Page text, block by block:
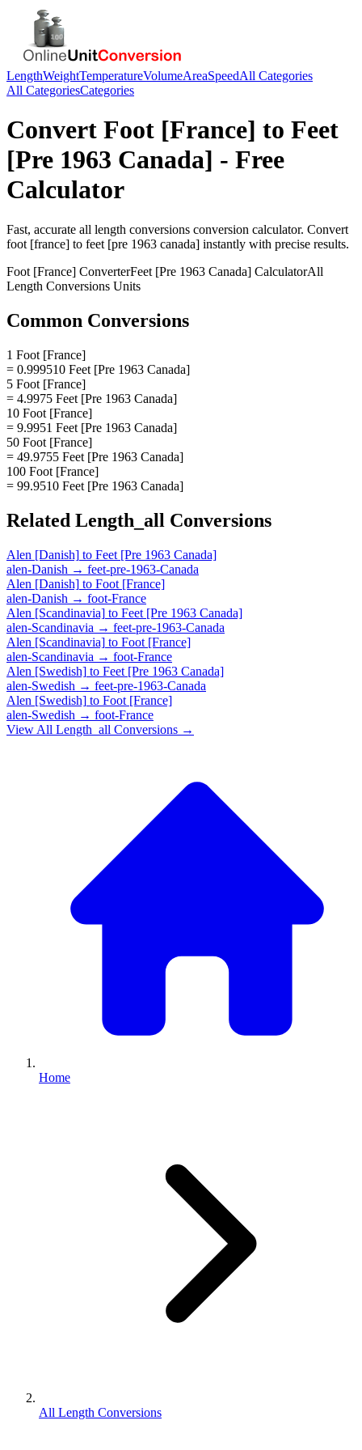
LengthWeightTemperatureVolumeAreaSpeedAll Categories
All CategoriesCategories
Convert Foot [France] to Feet
[Pre 1963 Canada] - Free
Calculator
Fast, accurate all length conversions conversion calculator. Convert
foot [france] to feet [pre 1963 canada] instantly with precise results.
Foot [France] ConverterFeet [Pre 1963 Canada] CalculatorAll
Length Conversions Units
Common Conversions
1 Foot [France]
= 0.999510 Feet [Pre 1963 Canada]
5 Foot [France]
= 4.9975 Feet [Pre 1963 Canada]
10 Foot [France]
= 9.9951 Feet [Pre 1963 Canada]
50 Foot [France]
= 49.9755 Feet [Pre 1963 Canada]
100 Foot [France]
= 99.9510 Feet [Pre 1963 Canada]
Related Length_all Conversions
Alen [Danish] to Feet [Pre 1963 Canada]
alen-Danish → feet-pre-1963-Canada
Alen [Danish] to Foot [France]
alen-Danish → foot-France
Alen [Scandinavia] to Feet [Pre 1963 Canada]
alen-Scandinavia → feet-pre-1963-Canada
Alen [Scandinavia] to Foot [France]
alen-Scandinavia → foot-France
Alen [Swedish] to Feet [Pre 1963 Canada]
alen-Swedish → feet-pre-1963-Canada
Alen [Swedish] to Foot [France]
alen-Swedish → foot-France
View All Length_all Conversions →
Home
All Length Conversions